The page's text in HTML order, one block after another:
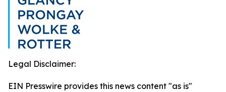
Legal Disclaimer:
EIN Presswire provides this news content "as is"